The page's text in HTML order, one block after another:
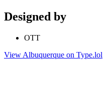
Designed by
OTT
View Albuquerque on Type.lol